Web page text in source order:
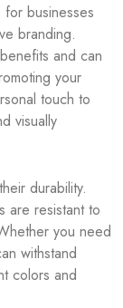
businesses
branding.
and can
your
touch to
visually
durability.
are resistant to
you need
withstand
colors and